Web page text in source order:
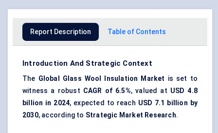
Report Description Table of Contents
Introduction And Strategic Context
The Global Glass Wool Insulation Market is set to
witness a robust CAGR of 6.5%, valued at USD 4.8
billion in 2024, expected to reach USD 7.1 billion by
2030, according to Strategic Market Research.